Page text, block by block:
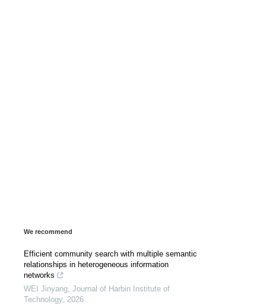
We recommend
Efficient community search with multiple semantic
relationships in heterogeneous information
networks
WEI Jinyang, Journal of Harbin Institute of
Technology, 2026